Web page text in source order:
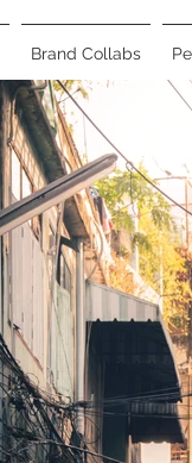
Brand Collabs